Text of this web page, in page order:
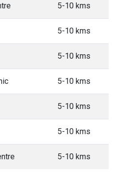
5-10 kms
5-10 kms
5-10 kms
5-10 kms
5-10 kms
5-10 kms
5-10 kms